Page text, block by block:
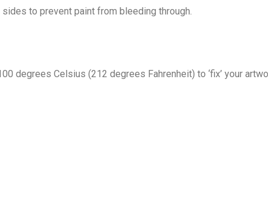
to prevent paint from bleeding through.
degrees Celsius (212 degrees Fahrenheit) to ‘fix’ your